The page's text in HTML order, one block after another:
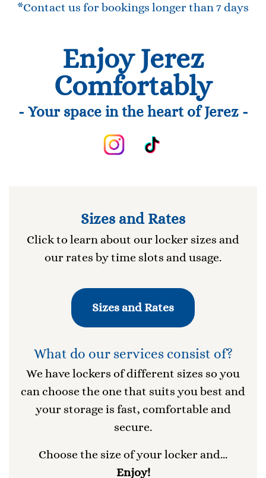
*Contact us for bookings longer than 7 days
Enjoy Jerez
Comfortably
- Your space in the heart of Jerez -
Sizes and Rates
Click to learn about our locker sizes and
our rates by time slots and usage.
Sizes and Rates
What do our services consist of?
We have lockers of different sizes so you
can choose the one that suits you best and
your storage is fast, comfortable and
secure.
Choose the size of your locker and...
Enjoy!